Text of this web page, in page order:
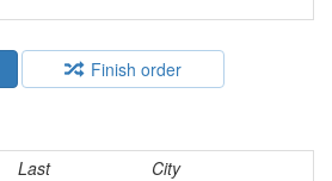
Finish order
Last
City